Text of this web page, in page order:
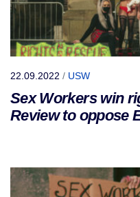
22.09.2022 / USW
Sex Workers win
Review to oppose